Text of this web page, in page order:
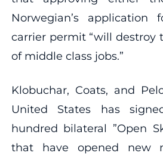
Norwegian’s
carrier permit “will destroy
of middle class jobs.”
Klobuchar, Coats, and
United States has
hundred bilateral ”Open
that have opened new